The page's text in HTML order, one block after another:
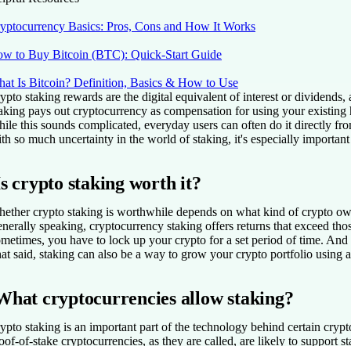
Basics: Pros, Cons and How It Works
to Buy Bitcoin (BTC): Quick-Start Guide
Is Bitcoin? Definition, Basics & How to Use
staking rewards are the digital equivalent of interest or
pays out cryptocurrency as compensation for using your
this sounds complicated, everyday users can often do it directly
so much uncertainty in the world of staking, it's especially
crypto staking worth it?
crypto staking is worthwhile depends on what kind of crypto
speaking, cryptocurrency staking offers returns that exceed
you have to lock up your crypto for a set period of time.
said, staking can also be a way to grow your crypto portfolio
cryptocurrencies allow staking?
staking is an important part of the technology behind certain
of-stake cryptocurrencies, as they are called, are likely to support